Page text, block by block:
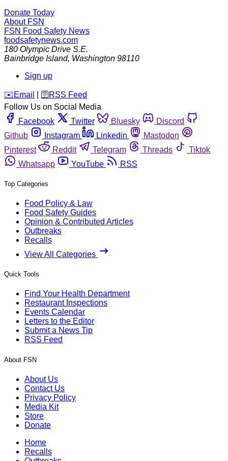
Donate Today
About FSN
FSN Food Safety News
foodsafetynews.com
180 Olympic Drive S.E.
Bainbridge Island, Washington 98110
Sign up
️✉️ Email 🛜 RSS Feed
Follow Us on Social Media
Facebook
Twitter Bluesky
Discord
Github
Instagram Linkedin
Mastodon
Pinterest
Reddit Telegram Threads
Tiktok
Whatsapp
YouTube RSS
Top Categories
Food Policy & Law
Food Safety Guides
Opinion & Contributed Articles
Outbreaks
Recalls
View All Categories
Quick Tools
Find Your Health Department
Restaurant Inspections
Events Calendar
Letters to the Editor
Submit a News Tip
RSS Feed
About FSN
About Us
Contact Us
Privacy Policy
Media Kit
Store
Donate
Home
Recalls